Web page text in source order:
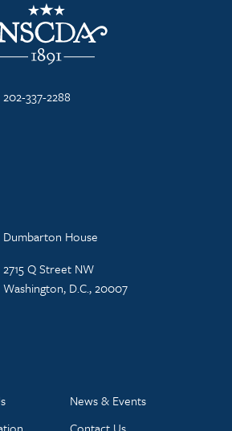
202-337-2288
Dumbarton House
2715 Q Street NW
Washington, D.C., 20007
News & Events